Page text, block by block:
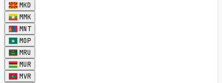
MKD
MMK
MNT
MOP
MRU
MUR
MVR